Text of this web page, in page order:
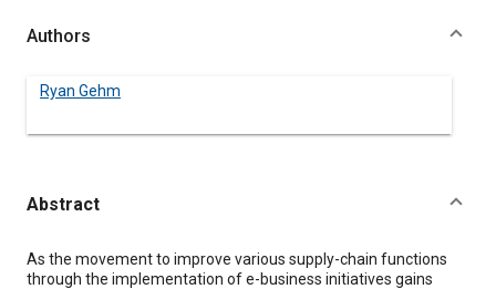
Authors
Ryan Gehm
Abstract
Content
As the movement to improve various supply-chain functions
through the implementation of e-business initiatives gains